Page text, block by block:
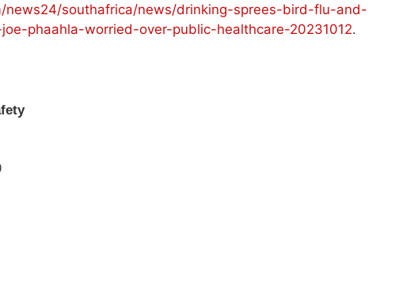
news24/southafrica/news/drinking-sprees-bird-flu-and-
phaahla-worried-over-public-healthcare-20231012.